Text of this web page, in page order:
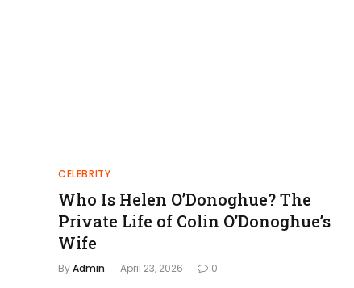
CELEBRITY
Who Is Helen O’Donoghue? The
Private Life of Colin O’Donoghue’s
Wife
ByAdmin April 23, 2026 0